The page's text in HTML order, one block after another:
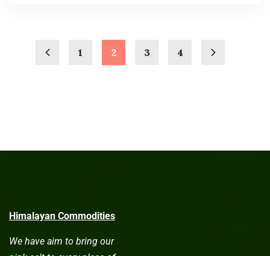
1 2 3 4
Himalayan Commodities
We have aim to bring our